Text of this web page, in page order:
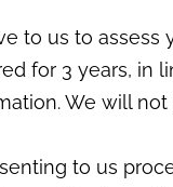
to us to
for 3 years,
We will
to us